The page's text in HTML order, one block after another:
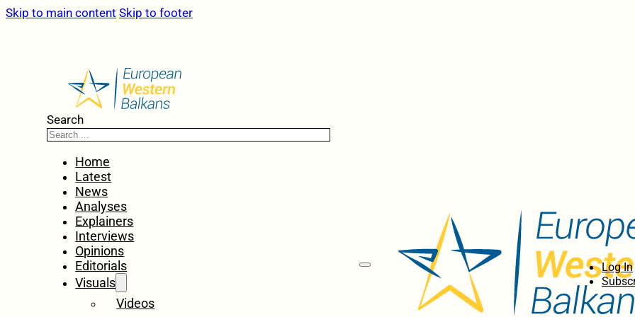
Skip to main content Skip to footer
Search
Home
Latest
News
Analyses
Explainers
Interviews
Opinions
Editorials
Visuals
Videos
Log In